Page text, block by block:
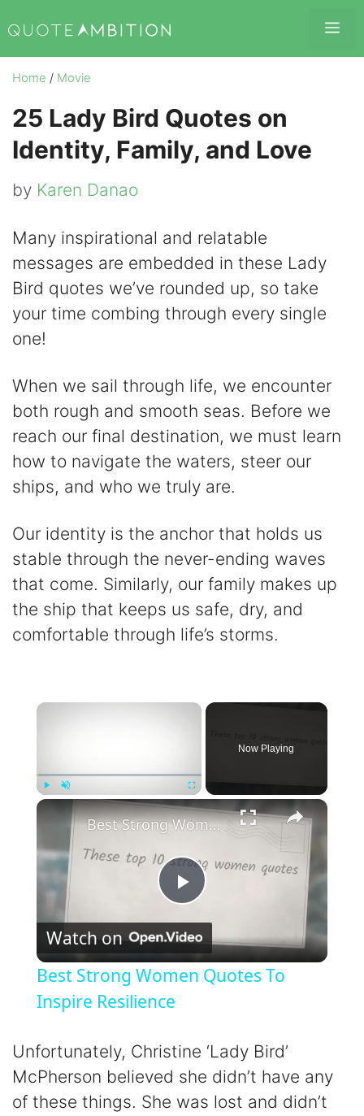
to
content
Home / Movie
25 Lady Bird Quotes on
Identity, Family, and Love
by Karen Danao
Many inspirational and relatable
messages are embedded in these Lady
Bird quotes we’ve rounded up, so take
your time combing through every single
one!
When we sail through life, we encounter
both rough and smooth seas. Before we
reach our final destination, we must learn
how to navigate the waters, steer our
ships, and who we truly are.
Our identity is the anchor that holds us
stable through the never-ending waves
that come. Similarly, our family makes up
the ship that keeps us safe, dry, and
comfortable through life’s storms.
×
Unmute
Now Playing
×
P
l
y
V
Best Strong Women Quotes To Inspire Resilience
Watch on
Best Strong Women Quotes To
Inspire Resilience
Unfortunately, Christine ‘Lady Bird’
McPherson believed she didn’t have any
of these things. She was lost and didn’t